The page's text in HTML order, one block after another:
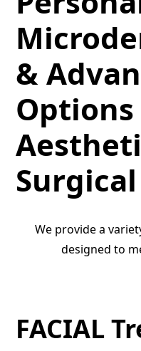
&
We provide a
designed to
FACIAL